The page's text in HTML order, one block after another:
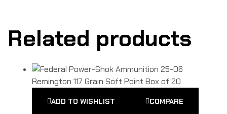
Related products
ADD TO WISHLIST COMPARE